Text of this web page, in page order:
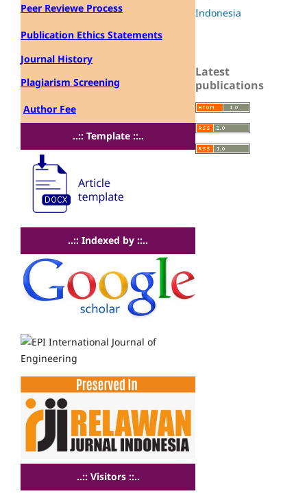
Peer Reviewe Process
Publication Ethics Statements
Journal History
Plagiarism Screening
Author Fee
..:: Template ::..
..:: Indexed by ::..
..:: Visitors ::..
Indonesia
Latest
publications